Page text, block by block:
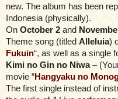
new. The album has been
Indonesia (physically).
On October 2 and
Theme song (titled Alleluia)
Fukuin“, as well as a single
Kimi no Gin no Niwa–
movie “Hangyaku no
The first single instead of